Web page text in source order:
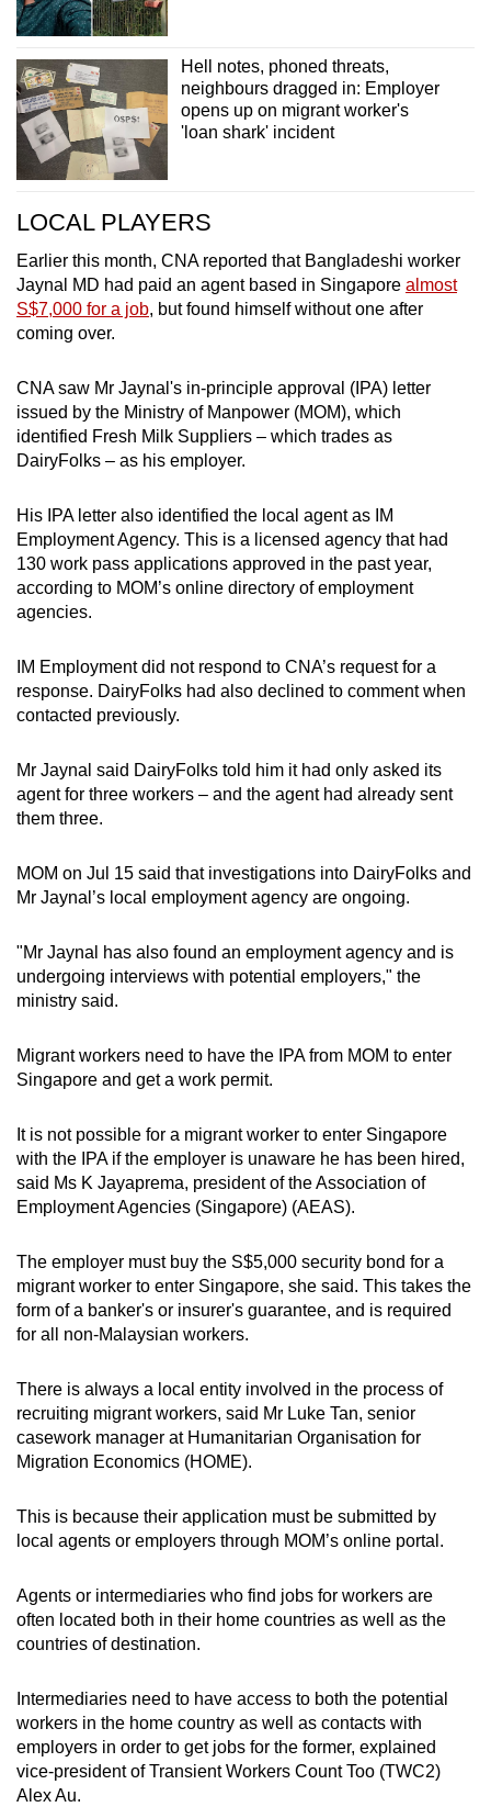
Hell notes, phoned threats,
neighbours dragged in: Employer
opens up on migrant worker's
'loan shark' incident
LOCAL PLAYERS
Earlier this month, CNA reported that Bangladeshi worker
Jaynal MD had paid an agent based in Singapore almost
S$7,000 for a job, but found himself without one after
coming over.
CNA saw Mr Jaynal's in-principle approval (IPA) letter
issued by the Ministry of Manpower (MOM), which
identified Fresh Milk Suppliers – which trades as
DairyFolks – as his employer.
His IPA letter also identified the local agent as IM
Employment Agency. This is a licensed agency that had
130 work pass applications approved in the past year,
according to MOM’s online directory of employment
agencies.
IM Employment did not respond to CNA’s request for a
response. DairyFolks had also declined to comment when
contacted previously.
Mr Jaynal said DairyFolks told him it had only asked its
agent for three workers – and the agent had already sent
them three.
MOM on Jul 15 said that investigations into DairyFolks and
Mr Jaynal’s local employment agency are ongoing.
"Mr Jaynal has also found an employment agency and is
undergoing interviews with potential employers," the
ministry said.
Migrant workers need to have the IPA from MOM to enter
Singapore and get a work permit.
It is not possible for a migrant worker to enter Singapore
with the IPA if the employer is unaware he has been hired,
said Ms K Jayaprema, president of the Association of
Employment Agencies (Singapore) (AEAS).
The employer must buy the S$5,000 security bond for a
migrant worker to enter Singapore, she said. This takes the
form of a banker's or insurer's guarantee, and is required
for all non-Malaysian workers.
There is always a local entity involved in the process of
recruiting migrant workers, said Mr Luke Tan, senior
casework manager at Humanitarian Organisation for
Migration Economics (HOME).
This is because their application must be submitted by
local agents or employers through MOM’s online portal.
Agents or intermediaries who find jobs for workers are
often located both in their home countries as well as the
countries of destination.
Intermediaries need to have access to both the potential
workers in the home country as well as contacts with
employers in order to get jobs for the former, explained
vice-president of Transient Workers Count Too (TWC2)
Alex Au.